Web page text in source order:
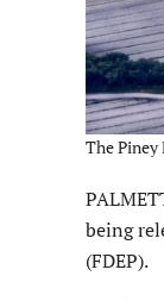
The
being
(FDEP).